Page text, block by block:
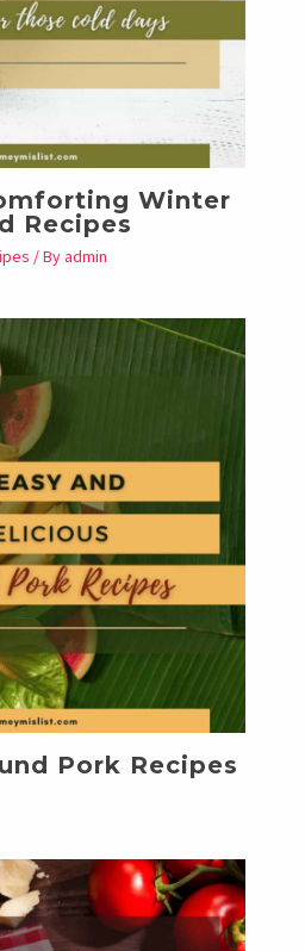
Winter
Recipes
/ Byadmin
Pork Recipes